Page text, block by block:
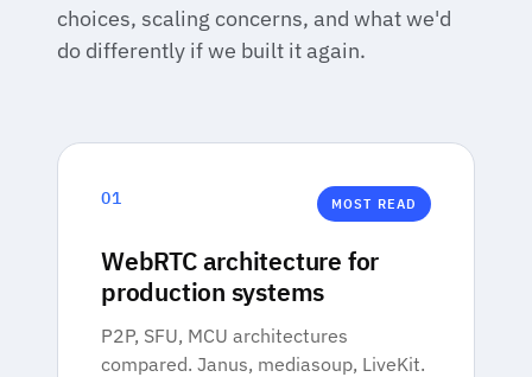
choices, scaling concerns, and what we'd
do differently if we built it again.
01 MOST READ
WebRTC architecture for
production systems
P2P, SFU, MCU architectures
compared. Janus, mediasoup, LiveKit.